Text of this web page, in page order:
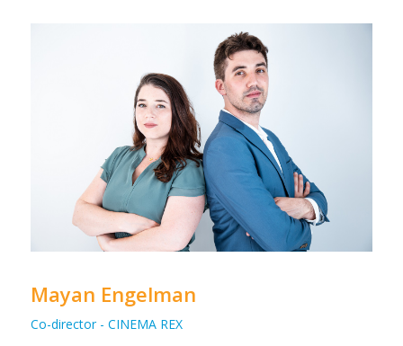
Mayan Engelman
Co-director - CINEMA REX